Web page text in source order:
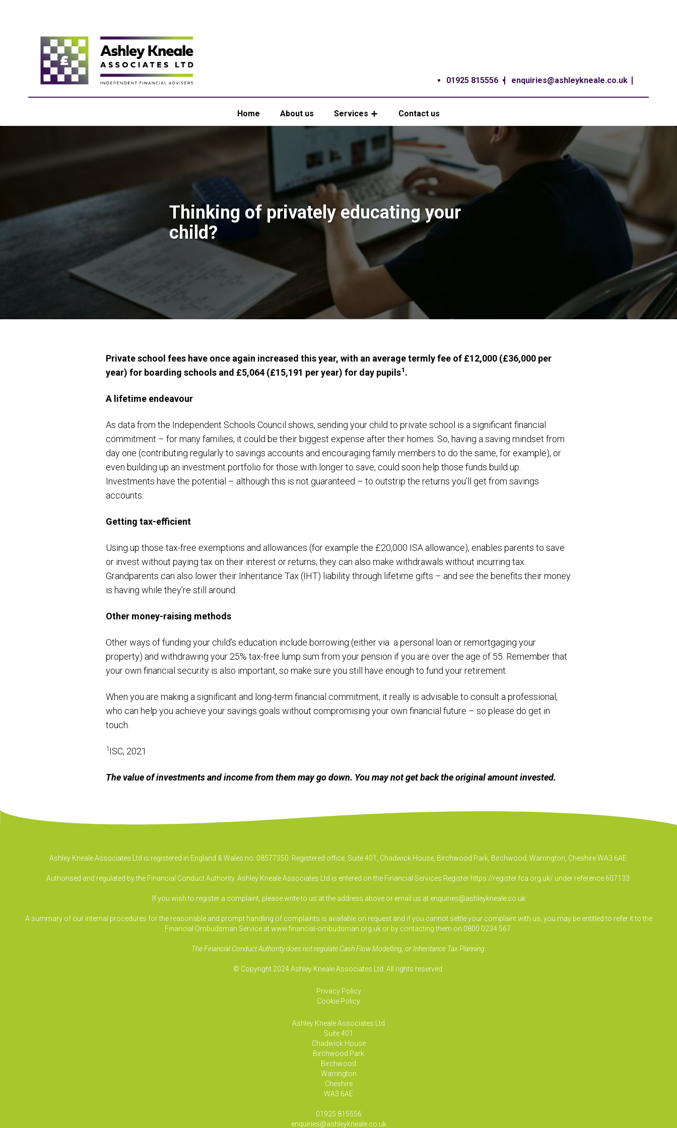
01925 815556 enquiries@ashleykneale.co.uk
Home About us Services Contact us
Thinking of privately educating your
child?
Private school fees have once again increased this year, with an average termly fee of £12,000 (£36,000 per
year) for boarding schools and £5,064 (£15,191 per year) for day pupils1.
A lifetime endeavour
As data from the Independent Schools Council shows, sending your child to private school is a significant financial
commitment – for many families, it could be their biggest expense after their homes. So, having a saving mindset from
day one (contributing regularly to savings accounts and encouraging family members to do the same, for example), or
even building up an investment portfolio for those with longer to save, could soon help those funds build up.
Investments have the potential – although this is not guaranteed – to outstrip the returns you’ll get from savings
accounts.
Getting tax-efficient
Using up those tax-free exemptions and allowances (for example the £20,000 ISA allowance), enables parents to save
or invest without paying tax on their interest or returns; they can also make withdrawals without incurring tax.
Grandparents can also lower their Inheritance Tax (IHT) liability through lifetime gifts – and see the benefits their money
is having while they’re still around.
Other money-raising methods
Other ways of funding your child’s education include borrowing (either via a personal loan or remortgaging your
property) and withdrawing your 25% tax-free lump sum from your pension if you are over the age of 55. Remember that
your own financial security is also important, so make sure you still have enough to fund your retirement.
When you are making a significant and long-term financial commitment, it really is advisable to consult a professional,
who can help you achieve your savings goals without compromising your own financial future – so please do get in
touch.
1ISC, 2021
The value of investments and income from them may go down. You may not get back the original amount invested.
Ashley Kneale Associates Ltd is registered in England & Wales no. 08577350. Registered office, Suite 401, Chadwick House, Birchwood Park, Birchwood, Warrington, Cheshire WA3 6AE.
Authorised and regulated by the Financial Conduct Authority. Ashley Kneale Associates Ltd is entered on the Financial Services Register https://register.fca.org.uk/ under reference 607133.
If you wish to register a complaint, please write to us at the address above or email us at enquiries@ashleykneale.co.uk
A summary of our internal procedures for the reasonable and prompt handling of complaints is available on request and if you cannot settle your complaint with us, you may be entitled to refer it to the
Financial Ombudsman Service at www.financial-ombudsman.org.uk or by contacting them on 0800 0234 567.
The Financial Conduct Authority does not regulate Cash Flow Modelling, or Inheritance Tax Planning.
© Copyright 2024 Ashley Kneale Associates Ltd. All rights reserved.
Privacy Policy
Cookie Policy
Ashley Kneale Associates Ltd
Suite 401
Chadwick House
Birchwood Park
Birchwood
Warrington
Cheshire
WA3 6AE
01925 815556
enquiries@ashleykneale.co.uk